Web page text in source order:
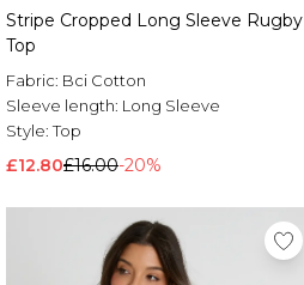
Stripe Cropped Long Sleeve Rugby
Top
Fabric: Bci Cotton
Sleeve length: Long Sleeve
Style:Top
£12.80£16.00-20%